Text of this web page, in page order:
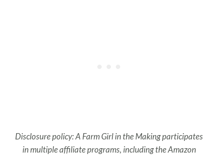
Disclosure policy: A Farm Girl in the Making participates
in multiple affiliate programs, including the Amazon